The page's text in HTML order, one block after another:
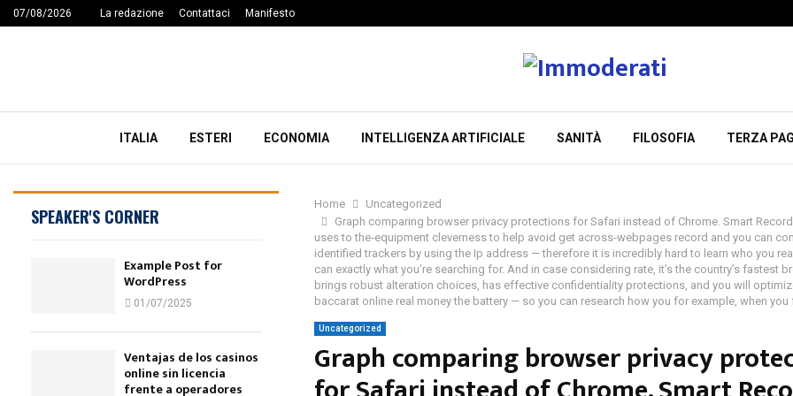
07/08/2026 La redazione Contattaci Manifesto
ITALIA ESTERI ECONOMIA INTELLIGENZA ARTIFICIALE SANITÀ FILOSOFIA TERZA
Home
Uncategorized
Graph comparing browser privacy protections for Safari instead of Chrome. Smart
uses to the‑equipment cleverness to help avoid get across‑webpages record and you can
identified trackers by using the Ip address — therefore it is incredibly hard to learn who you
can exactly what you’re searching for. And in case considering rate, it’s the country’s fastest
brings robust alteration choices, has effective confidentiality protections, and you will
baccarat online real money the battery — so you can research how you for example, when you
Uncategorized
Graph comparing browser privacy
SPEAKER'S CORNER
Example Post for
WordPress
01/07/2025
Ventajas de los casinos
online sin licencia
frente a operadores